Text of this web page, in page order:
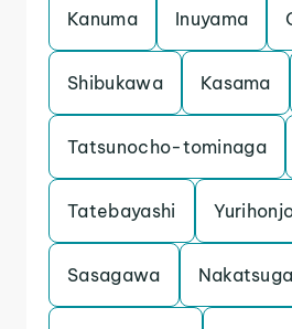
Kanuma Inuyama
Shibukawa Kasama
Tatsunocho-tominaga
Tatebayashi
Sasagawa